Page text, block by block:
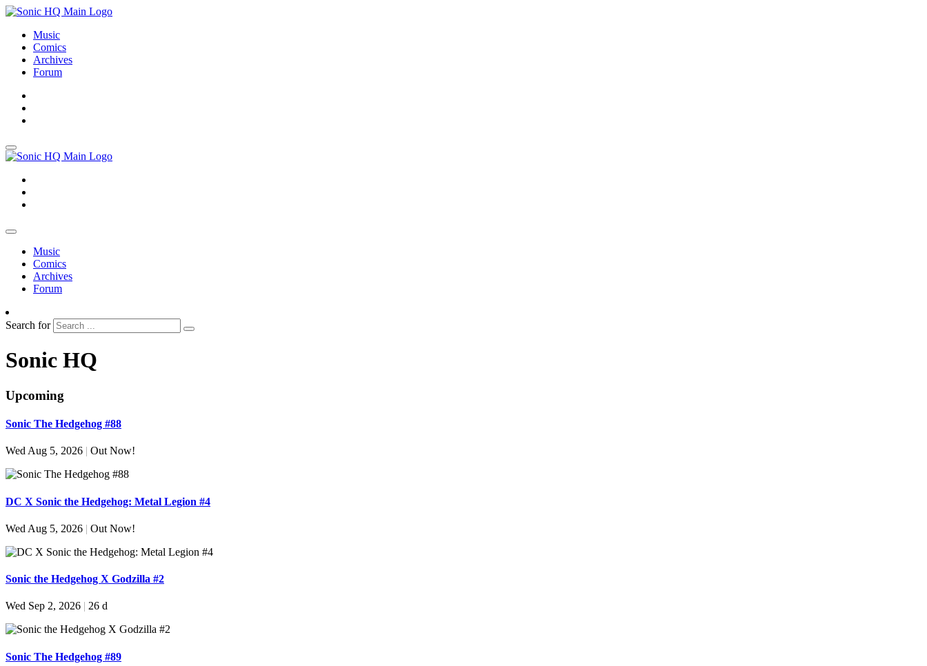
Music
Comics
Archives
Forum
Music
Comics
Archives
Forum
Search for
Sonic HQ
Upcoming
Sonic The Hedgehog #88
Wed Aug 5, 2026 | Out Now!
DC X Sonic the Hedgehog: Metal Legion #4
Wed Aug 5, 2026 | Out Now!
Sonic the Hedgehog X Godzilla #2
Wed Sep 2, 2026 26 d
Sonic The Hedgehog #89